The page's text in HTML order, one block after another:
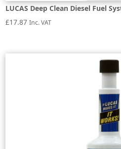
LUCAS Deep Clean Diesel Fuel
£17.87 Inc. VAT